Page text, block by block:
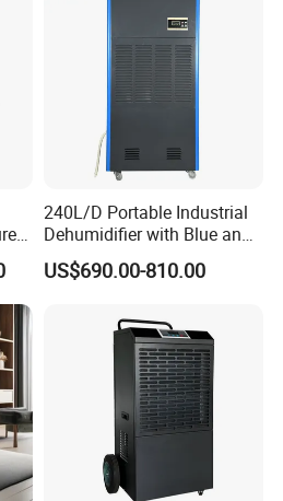
control
240L/D Portable Industrial
Dehumidifier with Blue and
Grey Color
US$690.00-810.00